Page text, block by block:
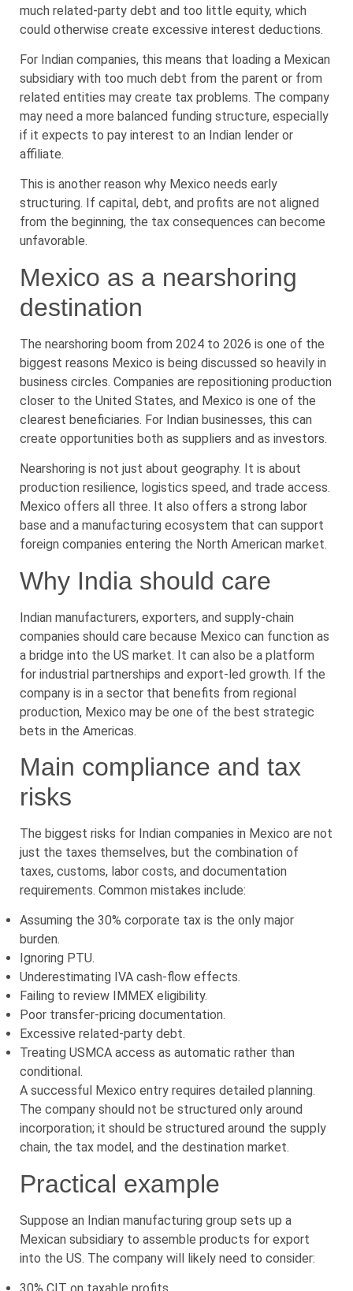
much related-party debt and too little equity, which
could otherwise create excessive interest deductions.
For Indian companies, this means that loading a Mexican
subsidiary with too much debt from the parent or from
related entities may create tax problems. The company
may need a more balanced funding structure, especially
if it expects to pay interest to an Indian lender or
affiliate.
This is another reason why Mexico needs early
structuring. If capital, debt, and profits are not aligned
from the beginning, the tax consequences can become
unfavorable.
Mexico as a nearshoring
destination
The nearshoring boom from 2024 to 2026 is one of the
biggest reasons Mexico is being discussed so heavily in
business circles. Companies are repositioning production
closer to the United States, and Mexico is one of the
clearest beneficiaries. For Indian businesses, this can
create opportunities both as suppliers and as investors.
Nearshoring is not just about geography. It is about
production resilience, logistics speed, and trade access.
Mexico offers all three. It also offers a strong labor
base and a manufacturing ecosystem that can support
foreign companies entering the North American market.
Why India should care
Indian manufacturers, exporters, and supply-chain
companies should care because Mexico can function as
a bridge into the US market. It can also be a platform
for industrial partnerships and export-led growth. If the
company is in a sector that benefits from regional
production, Mexico may be one of the best strategic
bets in the Americas.
Main compliance and tax
risks
The biggest risks for Indian companies in Mexico are not
just the taxes themselves, but the combination of
taxes, customs, labor costs, and documentation
requirements. Common mistakes include:
Assuming the 30% corporate tax is the only major
burden.
Ignoring PTU.
Underestimating IVA cash-flow effects.
Failing to review IMMEX eligibility.
Poor transfer-pricing documentation.
Excessive related-party debt.
Treating USMCA access as automatic rather than
conditional.
A successful Mexico entry requires detailed planning.
The company should not be structured only around
incorporation; it should be structured around the supply
chain, the tax model, and the destination market.
Practical example
Suppose an Indian manufacturing group sets up a
Mexican subsidiary to assemble products for export
into the US. The company will likely need to consider: